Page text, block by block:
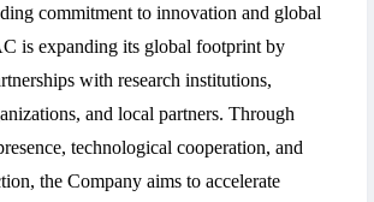
commitment to innovation and global
is expanding its global footprint by
with research institutions,
and local partners. Through
technological cooperation, and
the Company aims to accelerate